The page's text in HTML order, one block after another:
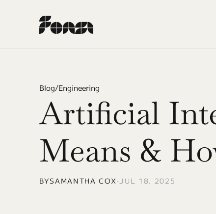
Blog/Engineering
Artificial
Means &
BYSAMANTHA COX •JUL 18, 2025